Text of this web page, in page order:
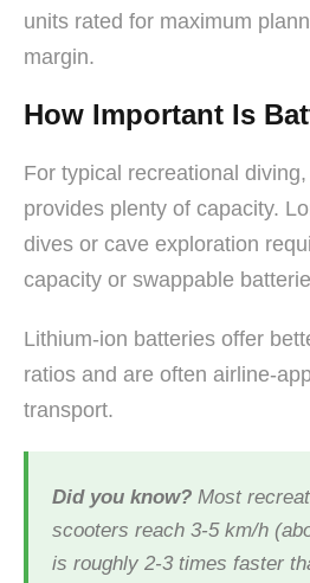
units rated for maximum
margin.
How Important Is
For typical recreational
provides plenty of capacity.
dives or cave exploration
capacity or swappable
Lithium-ion batteries offer
ratios and are often airline-
transport.
Did you know? Most
scooters reach 3-5 km/h
is roughly 2-3 times faster